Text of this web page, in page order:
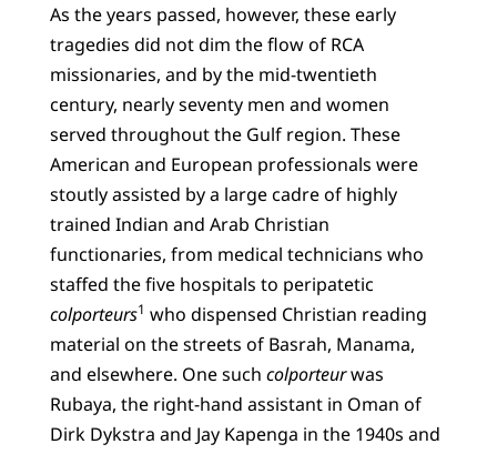
As the years passed, however, these early
tragedies did not dim the flow of RCA
missionaries, and by the mid-twentieth
century, nearly seventy men and women
served throughout the Gulf region. These
American and European professionals were
stoutly assisted by a large cadre of highly
trained Indian and Arab Christian
functionaries, from medical technicians who
staffed the five hospitals to peripatetic
colporteurs1 who dispensed Christian reading
material on the streets of Basrah, Manama,
and elsewhere. One such colporteurwas
Rubaya, the right-hand assistant in Oman of
Dirk Dykstra and Jay Kapenga in the 1940s and